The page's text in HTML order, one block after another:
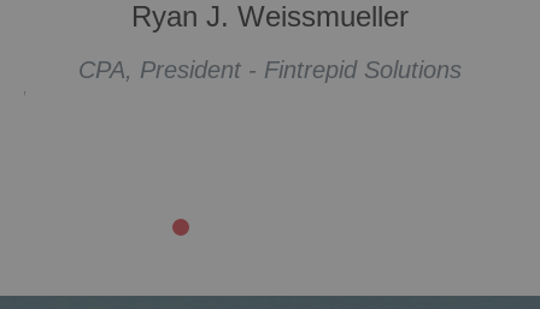
Vice President, Michigan Financial
Companies